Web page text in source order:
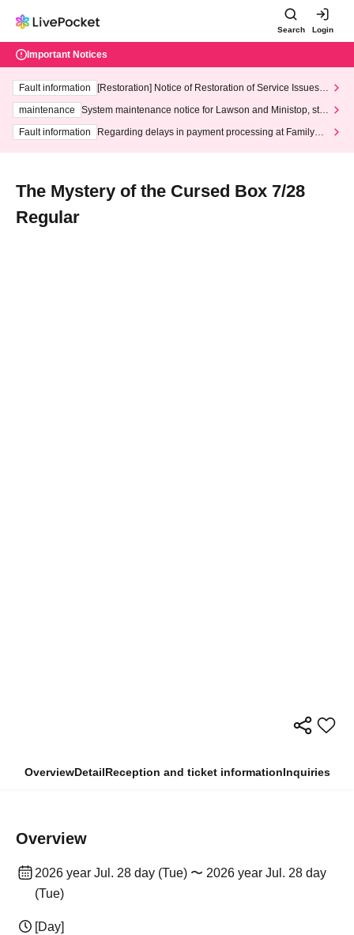
Search Login
Important Notices
Fault information
[Restoration] Notice of Restoration of Service Issues R
maintenance
System maintenance notice for Lawson and Ministop, star
ting at 3:00 AM on Wednesday (Wed)
Fault information
Regarding delays in payment processing at FamilyMa
The Mystery of the Cursed Box 7/28
Regular
OverviewDetailReception and ticket informationInquiries
Overview
2026 year Jul. 28 day (Tue) 〜 2026 year Jul. 28 day
(Tue)
[Day]